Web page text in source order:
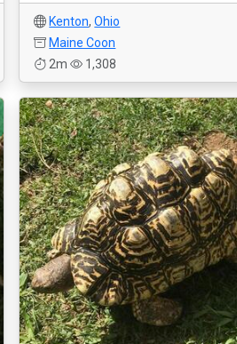
Kenton,Ohio
Maine Coon
2m
1,308